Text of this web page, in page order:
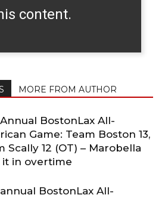
content.
MORE FROM AUTHOR
BostonLax All-
Game: Team Boston 13,
Scally 12 (OT) – Marobella
it in overtime
BostonLax All-